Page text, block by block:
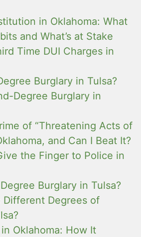
in Oklahoma: What
and What’s at Stake
Time DUI Charges in
Burglary in Tulsa?
Degree Burglary in
of “Threatening Acts of
and Can I Beat It?
the Finger to Police in
Burglary in Tulsa?
Different Degrees of
Oklahoma: How It